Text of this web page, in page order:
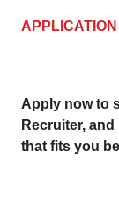
Apply now to
Recruiter,
that fits you